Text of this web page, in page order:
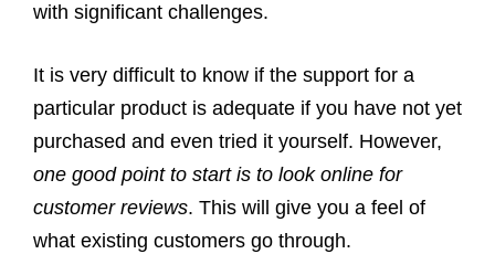
with significant challenges.
It is very difficult to know if the support for a
particular product is adequate if you have not yet
purchased and even tried it yourself. However,
one good point to start is to look online for
customer reviews. This will give you a feel of
what existing customers go through.